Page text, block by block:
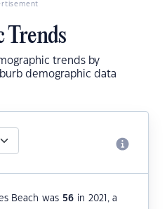
Trends
trends by
demographic data
Beach was 56 in 2021, a